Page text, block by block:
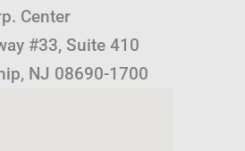
Center
#33, Suite 410
NJ 08690-1700